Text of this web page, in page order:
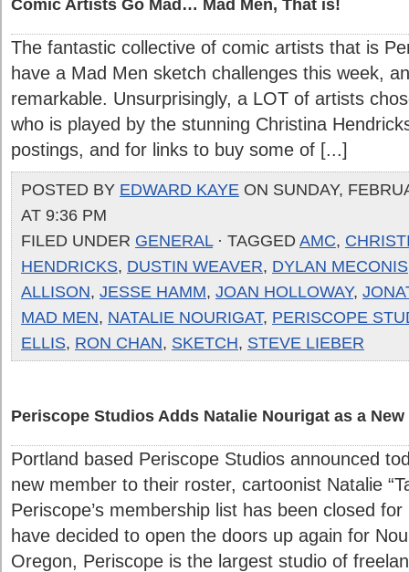
Comic Artists Go Mad… Mad Men, That is!
The fantastic collective of comic artists that is
have a Mad Men sketch challenges this week,
remarkable. Unsurprisingly, a LOT of artists
who is played by the stunning Christina
postings, and for links to buy some of [...]
POSTED BY EDWARD KAYE ON SUNDAY,
AT 9:36 PM
FILED UNDER GENERAL· TAGGED AMC,
HENDRICKS, DUSTIN WEAVER, DYLAN MECONIS
ALLISON, JESSE HAMM, JOAN HOLLOWAY,
MAD MEN, NATALIE NOURIGAT, PERISCOPE
ELLIS, RON CHAN, SKETCH, STEVE LIEBER
Periscope Studios Adds Natalie Nourigat as a New
Portland based Periscope Studios announced
new member to their roster, cartoonist Natalie
Periscope’s membership list has been closed
have decided to open the doors up again for
Oregon, Periscope is the largest studio of